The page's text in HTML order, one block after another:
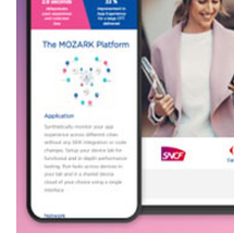
Energy & Utilities
Events & Ticketing
Fashion & Beauty
Food & Beverages